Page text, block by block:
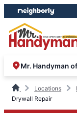
Skip
to
content
Skip
to
footer
Locations
Drywall Repair